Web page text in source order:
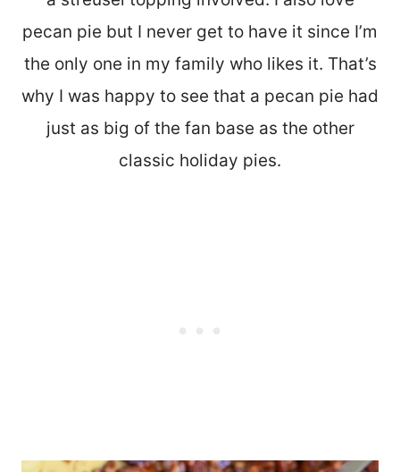
pecan pie but I never get to have it since I’m
the only one in my family who likes it. That’s
why I was happy to see that a pecan pie had
just as big of the fan base as the other
classic holiday pies.